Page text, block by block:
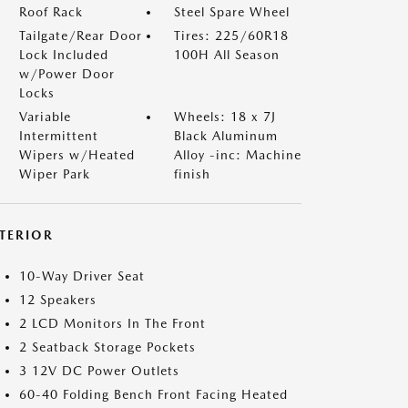
Roof Rack
Steel Spare Wheel
Tailgate/Rear Door
Lock Included
w/Power Door
Locks
Tires: 225/60R18
100H All Season
Variable
Intermittent
Wipers w/Heated
Wiper Park
Wheels: 18 x 7J
Black Aluminum
Alloy -inc: Machine
finish
10-Way Driver Seat
12 Speakers
2 LCD Monitors In The Front
2 Seatback Storage Pockets
3 12V DC Power Outlets
60-40 Folding Bench Front Facing Heated